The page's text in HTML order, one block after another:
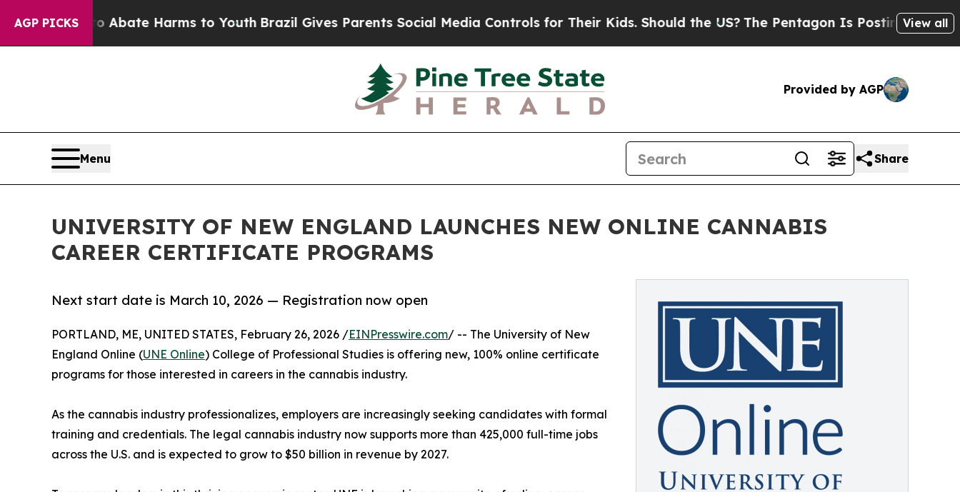
AGP PICKSto Abate Harms to YouthBrazil Gives Parents Social Media Controls for Their Kids. Should the US?The Pentagon Is Posting CrypticView all
Provided by AGP
Menu Share
UNIVERSITY OF NEW ENGLAND LAUNCHES NEW ONLINE CANNABIS
CAREER CERTIFICATE PROGRAMS
Next start date is March 10, 2026 — Registration now open
PORTLAND, ME, UNITED STATES, February 26, 2026 /EINPresswire.com/ -- The University of New
England Online (UNE Online) College of Professional Studies is offering new, 100% online certificate
programs for those interested in careers in the cannabis industry.
As the cannabis industry professionalizes, employers are increasingly seeking candidates with formal
training and credentials. The legal cannabis industry now supports more than 425,000 full-time jobs
across the U.S. and is expected to grow to $50 billion in revenue by 2027.